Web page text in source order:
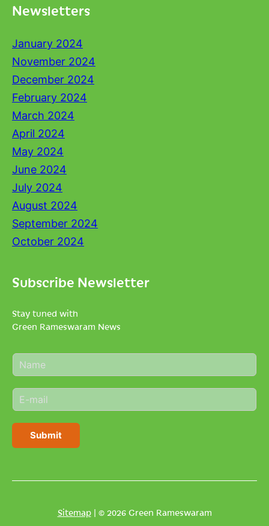
Newsletters
January 2024
November 2024
December 2024
February 2024
March 2024
April 2024
May 2024
June 2024
July 2024
August 2024
September 2024
October 2024
Subscribe Newsletter
Stay tuned with
Green Rameswaram News
N
a
e
*
E
m
i
Submit
Sitemap| © 2026 Green Rameswaram